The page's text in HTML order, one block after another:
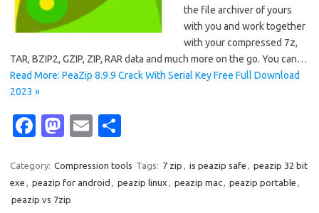
the file archiver of yours
with you and work together
with your compressed 7z,
TAR, BZIP2, GZIP, ZIP, RAR data and much more on the go. You can…
Read More: PeaZip 8.9.9 Crack With Serial Key Free Full Download
2023 »
Fa
e
b
M
t
o
E
ail ar
e
Category: Compression tools Tags: 7 zip , is peazip safe , peazip 32 bit
exe , peazip for android , peazip linux , peazip mac, peazip portable ,
peazip vs 7zip